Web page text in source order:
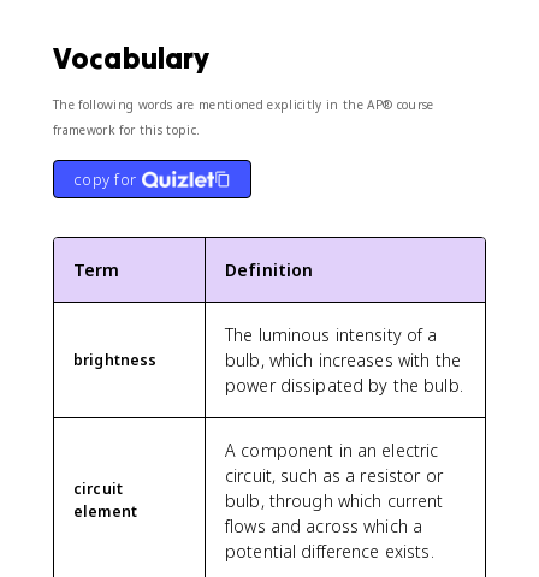
1
4
0
}
=
\
a
c
{
3
6
0
0
}
Vocabulary
The following words are mentioned explicitly in the AP® course
framework for this topic.
copy for
Term Definition
brightness
The luminous intensity of a
bulb, which increases with the
power dissipated by the bulb.
circuit
element
A component in an electric
circuit, such as a resistor or
bulb, through which current
flows and across which a
potential difference exists.